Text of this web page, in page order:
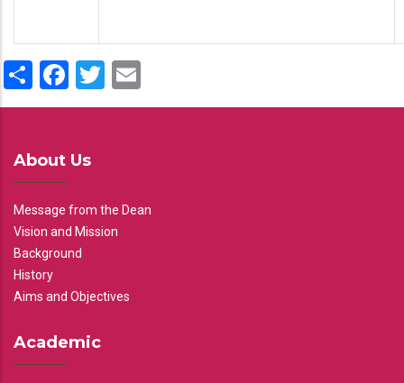
ShareFacebook
Twitter
About Us
Message from the Dean
Vision and Mission
Background
History
Aims and Objectives
Academic